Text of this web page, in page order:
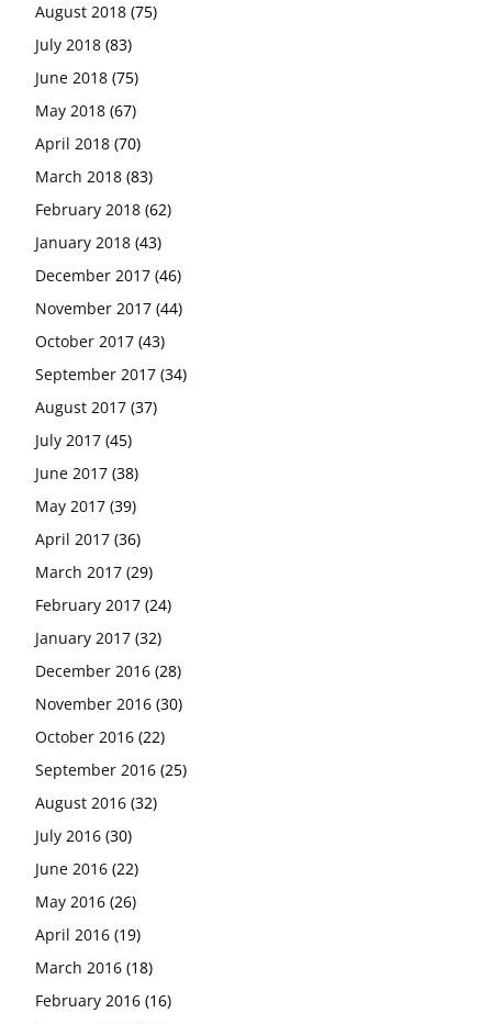
August 2018 (75)
July 2018 (83)
June 2018 (75)
May 2018 (67)
April 2018 (70)
March 2018 (83)
February 2018 (62)
January 2018 (43)
December 2017 (46)
November 2017 (44)
October 2017 (43)
September 2017 (34)
August 2017 (37)
July 2017 (45)
June 2017 (38)
May 2017 (39)
April 2017 (36)
March 2017 (29)
February 2017 (24)
January 2017 (32)
December 2016 (28)
November 2016 (30)
October 2016 (22)
September 2016 (25)
August 2016 (32)
July 2016 (30)
June 2016 (22)
May 2016 (26)
April 2016 (19)
March 2016 (18)
February 2016 (16)